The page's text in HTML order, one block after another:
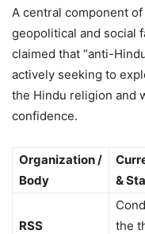
A central component
geopolitical and social
claimed that “anti-
actively seeking to
the Hindu religion and
confidence.
Organization /
Body
&
RSS
the